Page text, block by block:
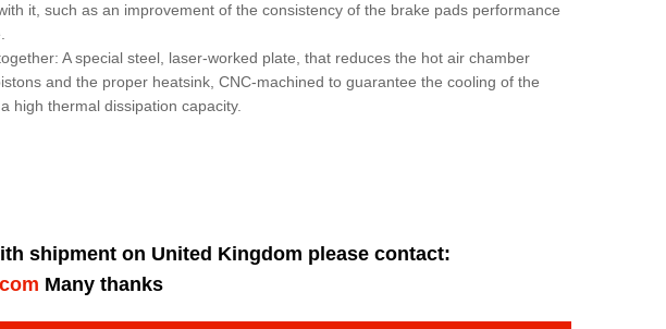
it, such as an improvement of the consistency of the brake pads performance
A special steel, laser-worked plate, that reduces the hot air chamber
and the proper heatsink, CNC-machined to guarantee the cooling of the
high thermal dissipation capacity.
shipment on United Kingdom please contact:
Many thanks